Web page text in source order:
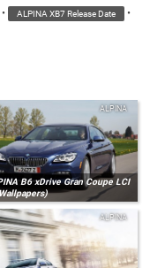
• ALPINA XB7 Release Date •
B6 xDrive Gran Coupe LCI
ALPINA
ALPINA